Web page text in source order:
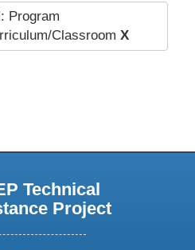
Program
Classroom X
Technical
Project